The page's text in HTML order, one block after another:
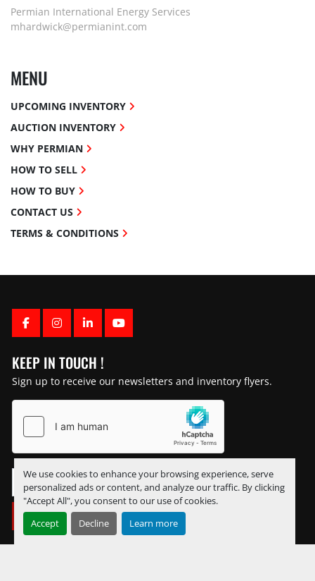
We use cookies to enhance your browsing experience, serve
personalized ads or content, and analyze our traffic. By clicking
"Accept All", you consent to our use of cookies.
Accept
Decline Learn more
FACEBOOK
INSTAGRAM
LINKEDINYOUTUBE
KEEP IN TOUCH !
Sign up to receive our newsletters and inventory flyers.
SUBSCRIBE
Permian International Energy Services
mhardwick@permianint.com
MENU
UPCOMING INVENTORY
AUCTION INVENTORY
WHY PERMIAN
HOW TO SELL
HOW TO BUY
CONTACT US
TERMS & CONDITIONS